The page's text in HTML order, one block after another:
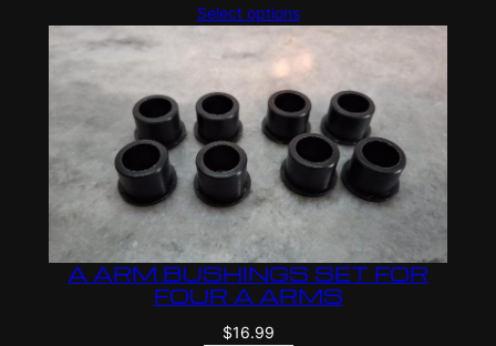
$89.00
$111.95
Select options
A ARM BUSHINGS SET FOR
FOUR A ARMS
$16.99